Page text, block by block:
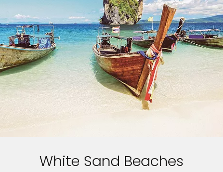
White Sand Beaches